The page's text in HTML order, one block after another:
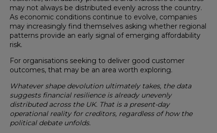
may not always be distributed evenly across the country.
As economic conditions continue to evolve, companies
may increasingly find themselves asking whether regional
patterns provide an early signal of emerging affordability
risk.
For organisations seeking to deliver good customer
outcomes, that may be an area worth exploring.
Whatever shape devolution ultimately takes, the data
suggests financial resilience is already unevenly
distributed across the UK. That is a present-day
operational reality for creditors, regardless of how the
political debate unfolds.